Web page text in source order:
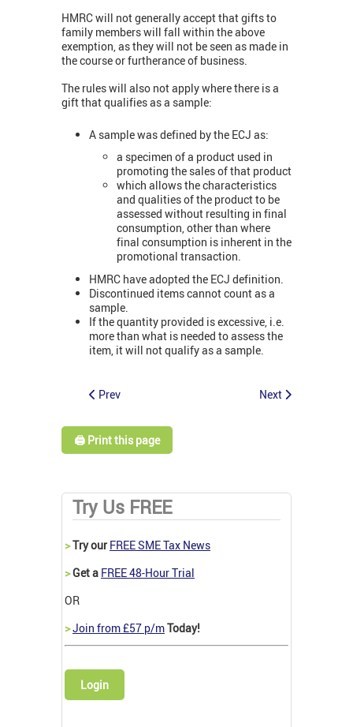
HMRC will not generally accept that gifts to
family members will fall within the above
exemption, as they will not be seen as made in
the course or furtherance of business.
The rules will also not apply where there is a
gift that qualifies as a sample:
A sample was defined by the ECJ as:
a specimen of a product used in
promoting the sales of that product
which allows the characteristics
and qualities of the product to be
assessed without resulting in final
consumption, other than where
final consumption is inherent in the
promotional transaction.
HMRC have adopted the ECJ definition.
Discontinued items cannot count as a
sample.
If the quantity provided is excessive, i.e.
more than what is needed to assess the
item, it will not qualify as a sample.
Prev Next
🖨️ Print this page
Try Us FREE
>Try our FREE SME Tax News
>Get a FREE 48-Hour Trial
OR
>Join from £57 p/mToday!
Login